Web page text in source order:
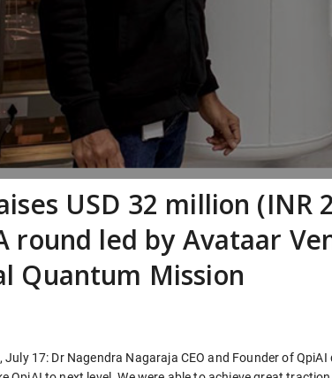
USD 32 million (INR
round led by Avataar
Quantum Mission
July 17: Dr Nagendra Nagaraja CEO and Founder of